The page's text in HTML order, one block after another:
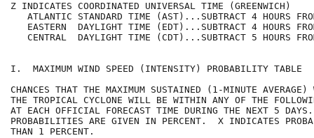
Z INDICATES COORDINATED UNIVERSAL TIME
ATLANTIC STANDARD TIME (AST)...SUBTRACT 4
EASTERN  DAYLIGHT TIME (EDT)...SUBTRACT 4
CENTRAL  DAYLIGHT TIME (CDT)...SUBTRACT 5
I.  MAXIMUM WIND SPEED (INTENSITY)
CHANCES THAT THE MAXIMUM SUSTAINED (1-MINUTE
THE TROPICAL CYCLONE WILL BE WITHIN ANY OF THE
AT EACH OFFICIAL FORECAST TIME DURING THE
PROBABILITIES ARE GIVEN IN PERCENT.  X INDICATES
THAN 1